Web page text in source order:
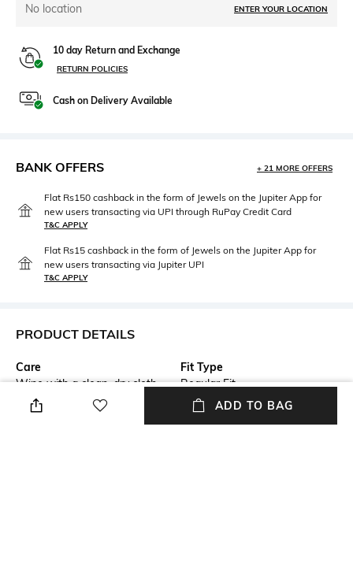
No location ENTER YOUR LOCATION
10 day Return and Exchange
RETURN POLICIES
Cash on Delivery Available
BANK OFFERS + 21 MORE OFFERS
Flat Rs150 cashback in the form of Jewels on the Jupiter App for
new users transacting via UPI through RuPay Credit Card
T&C APPLY
Flat Rs15 cashback in the form of Jewels on the Jupiter App for
new users transacting via Jupiter UPI
T&C APPLY
PRODUCT DETAILS
Care
Wipe with a clean, dry cloth
when needed
Fit Type
Regular Fit
ADD TO BAG